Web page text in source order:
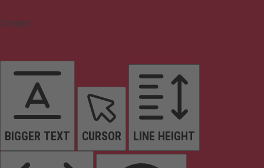
Content
BIGGER TEXT CURSOR LINE HEIGHT